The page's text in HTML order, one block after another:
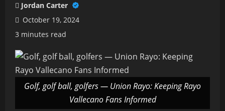
Jordan Carter
October 19, 2024
3 minutes read
Golf, golf ball, golfers — Union Rayo: Keeping Rayo
Vallecano Fans Informed